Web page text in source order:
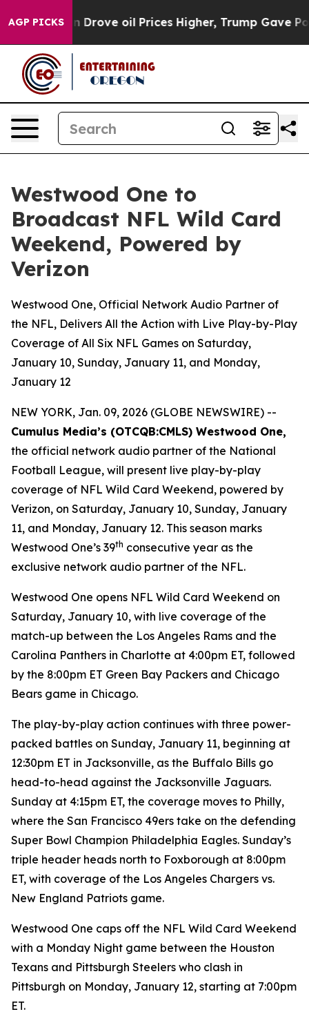
AGP PICKS
Iran Drove oil Prices Higher, Trump Gave
Westwood One to
Broadcast NFL Wild Card
Weekend, Powered by
Verizon
Westwood One, Official Network Audio Partner of
the NFL, Delivers All the Action with Live Play-by-Play
Coverage of All Six NFL Games on Saturday,
January 10, Sunday, January 11, and Monday,
January 12
NEW YORK, Jan. 09, 2026 (GLOBE NEWSWIRE) --
Cumulus Media’s (OTCQB:CMLS) Westwood One,
the official network audio partner of the National
Football League, will present live play-by-play
coverage of NFL Wild Card Weekend, powered by
Verizon, on Saturday, January 10, Sunday, January
11, and Monday, January 12. This season marks
Westwood One’s 39th consecutive year as the
exclusive network audio partner of the NFL.
Westwood One opens NFL Wild Card Weekend on
Saturday, January 10, with live coverage of the
match-up between the Los Angeles Rams and the
Carolina Panthers in Charlotte at 4:00pm ET, followed
by the 8:00pm ET Green Bay Packers and Chicago
Bears game in Chicago.
The play-by-play action continues with three power-
packed battles on Sunday, January 11, beginning at
12:30pm ET in Jacksonville, as the Buffalo Bills go
head-to-head against the Jacksonville Jaguars.
Sunday at 4:15pm ET, the coverage moves to Philly,
where the San Francisco 49ers take on the defending
Super Bowl Champion Philadelphia Eagles. Sunday’s
triple header heads north to Foxborough at 8:00pm
ET, with coverage of the Los Angeles Chargers vs.
New England Patriots game.
Westwood One caps off the NFL Wild Card Weekend
with a Monday Night game between the Houston
Texans and Pittsburgh Steelers who clash in
Pittsburgh on Monday, January 12, starting at 7:00pm
ET.